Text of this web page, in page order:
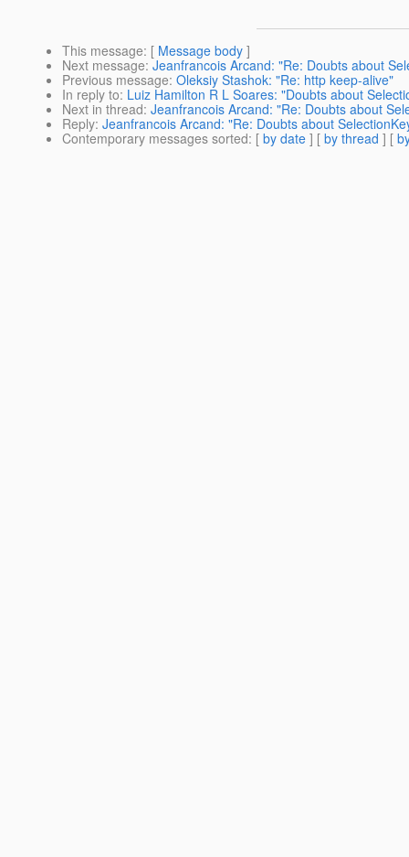
This message: [ Message body ]
Next message: Jeanfrancois Arcand: "Re: Doubts about
Previous message: Oleksiy Stashok: "Re: http keep-alive"
In reply to: Luiz Hamilton R L Soares: "Doubts about
Next in thread: Jeanfrancois Arcand: "Re: Doubts about
Reply: Jeanfrancois Arcand: "Re: Doubts about
Contemporary messages sorted: [ by date ] [ by thread ] [